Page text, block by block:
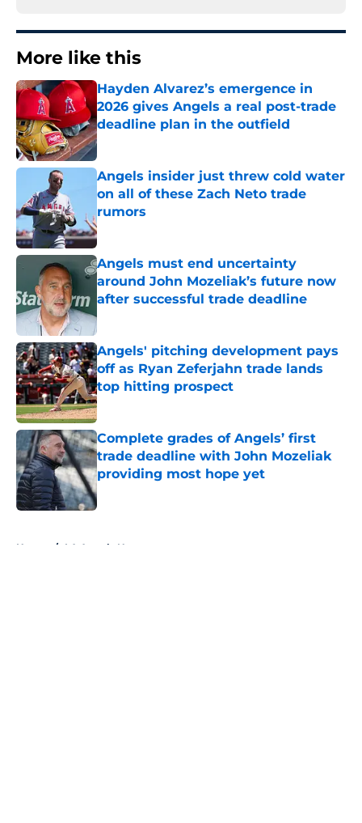
More like this
Hayden Alvarez’s emergence in
2026 gives Angels a real post-trade
deadline plan in the outfield
Published by on Invalid Date
Angels insider just threw cold water
on all of these Zach Neto trade
rumors
Published by on Invalid Date
Angels must end uncertainty
around John Mozeliak’s future now
after successful trade deadline
Published by on Invalid Date
Angels' pitching development pays
off as Ryan Zeferjahn trade lands
top hitting prospect
Published by on Invalid Date
Complete grades of Angels’ first
trade deadline with John Mozeliak
providing most hope yet
Published by on Invalid Date
Home / LA Angels News